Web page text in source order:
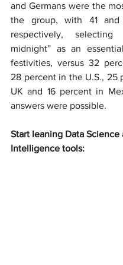
and Germans were the
the group, with 41 and
respectively,
midnight” as an
festivities, versus 32
28 percent in the U.S., 25
UK and 16 percent in
answers were possible.
Start leaning Data Science
Intelligence tools: